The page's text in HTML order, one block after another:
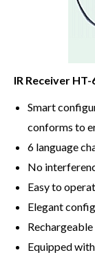
IR Receiver
Smart
conforms to
6 language
No
Easy to
Elegant
Equipped